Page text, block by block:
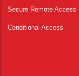
Secure Remote Access
Conditional Access